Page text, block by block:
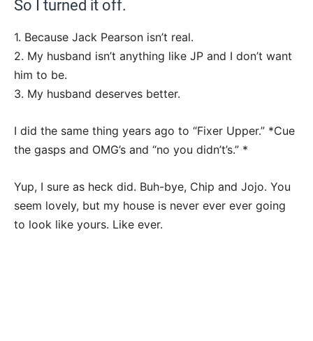
So I turned it off.
1. Because Jack Pearson isn’t real.
2. My husband isn’t anything like JP and I don’t want
him to be.
3. My husband deserves better.
I did the same thing years ago to “Fixer Upper.” *Cue
the gasps and OMG’s and “no you didn’t’s.” *
Yup, I sure as heck did. Buh-bye, Chip and Jojo. You
seem lovely, but my house is never ever ever going
to look like yours. Like ever.